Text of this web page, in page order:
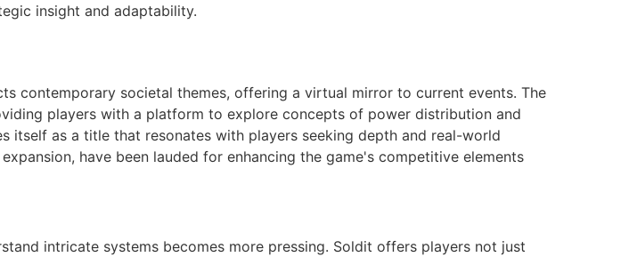
insight and adaptability.
contemporary societal themes, offering a virtual mirror to current events. The
players with a platform to explore concepts of power distribution and
itself as a title that resonates with players seeking depth and real-world
have been lauded for enhancing the game's competitive elements
intricate systems becomes more pressing. Soldit offers players not just